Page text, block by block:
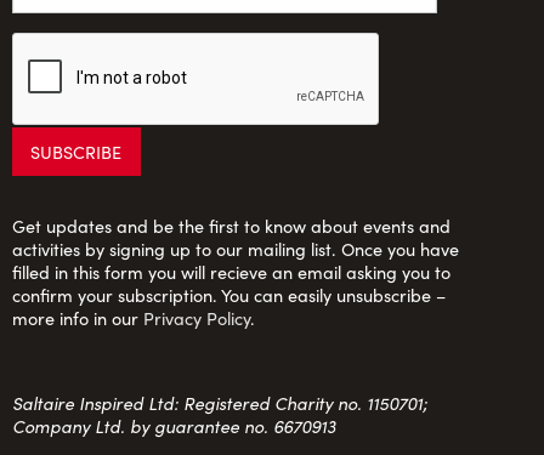
Get updates and be the first to know about events and
activities by signing up to our mailing list. Once you have
filled in this form you will recieve an email asking you to
confirm your subscription. You can easily unsubscribe –
more info in our Privacy Policy.
Saltaire Inspired Ltd: Registered Charity no. 1150701;
Company Ltd. by guarantee no. 6670913